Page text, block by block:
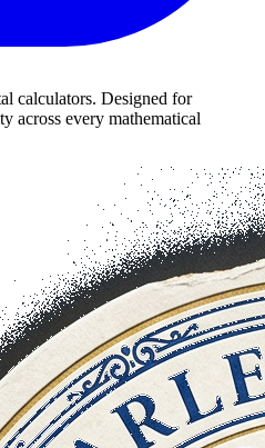
calculators. Designed for
across every mathematical